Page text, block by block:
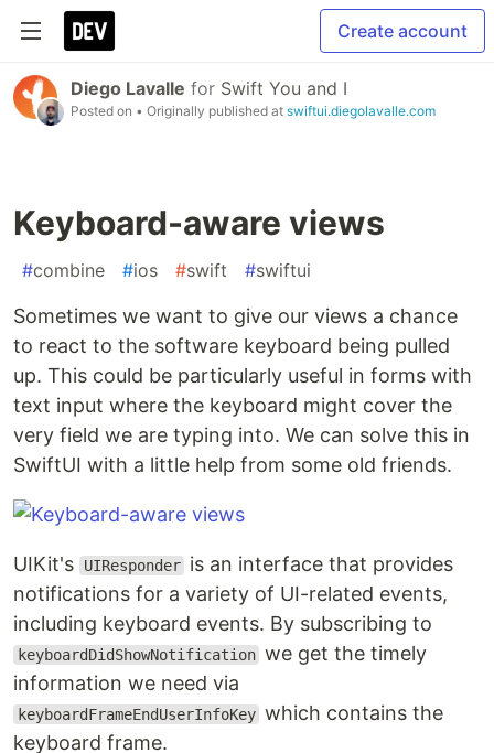
Create account
Diego Lavalle for Swift You and I
Posted on • Originally published at swiftui.diegolavalle.com
Keyboard-aware views
#combine #ios #swift #swiftui
Sometimes we want to give our views a chance
to react to the software keyboard being pulled
up. This could be particularly useful in forms with
text input where the keyboard might cover the
very field we are typing into. We can solve this in
SwiftUI with a little help from some old friends.
UIKit's UIResponder is an interface that provides
notifications for a variety of UI-related events,
including keyboard events. By subscribing to
keyboardDidShowNotification we get the timely
information we need via
keyboardFrameEndUserInfoKey which contains the
keyboard frame.